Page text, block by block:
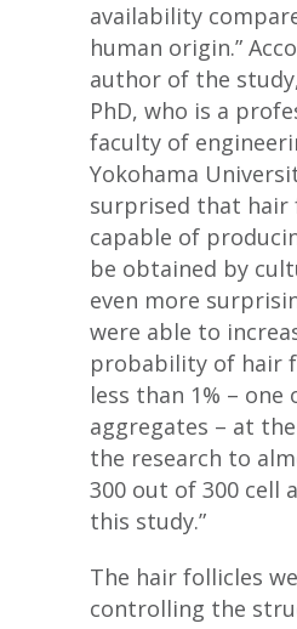
availability
human origin.”
author of the
PhD, who is a
faculty of
Yokohama
surprised that hair
capable of
be obtained by
even more
were able to
probability of hair
less than 1% – one
aggregates – at
the research to
300 out of 300 cell
this study.”
The hair follicles
controlling the